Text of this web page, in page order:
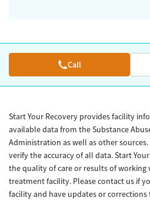
Call
Start Your Recovery provides facility
available data from the Substance
Administration as well as other
verify the accuracy of all data. Start
the quality of care or results of
treatment facility. Please contact us if
facility and have updates or